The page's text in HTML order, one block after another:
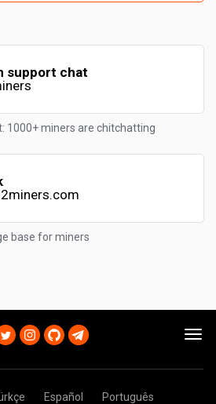
support chat
1000+ miners are chitchatting
base for miners
Español
Português